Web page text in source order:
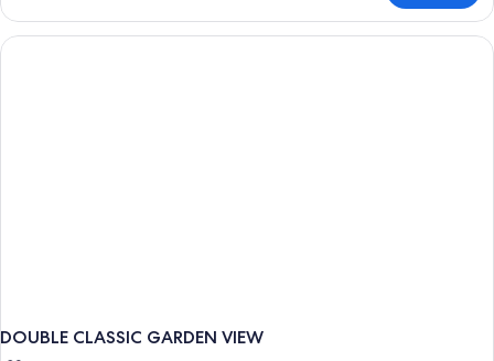
CLASSIC
DOUBLE CLASSIC GARDEN VIEW